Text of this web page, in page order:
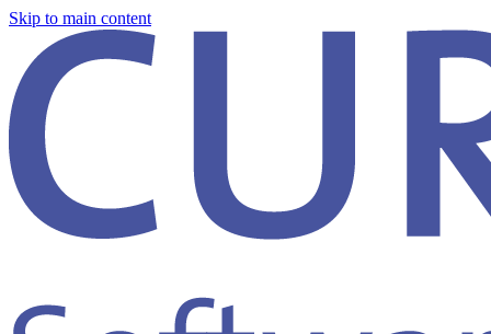
Skip to main content